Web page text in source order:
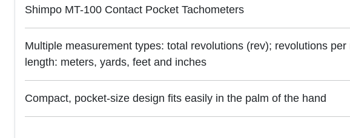
Shimpo MT-100 Contact Pocket Tachometers
Multiple measurement types: total revolutions (rev); revolutions
length: meters, yards, feet and inches
Compact, pocket-size design fits easily in the palm of the hand